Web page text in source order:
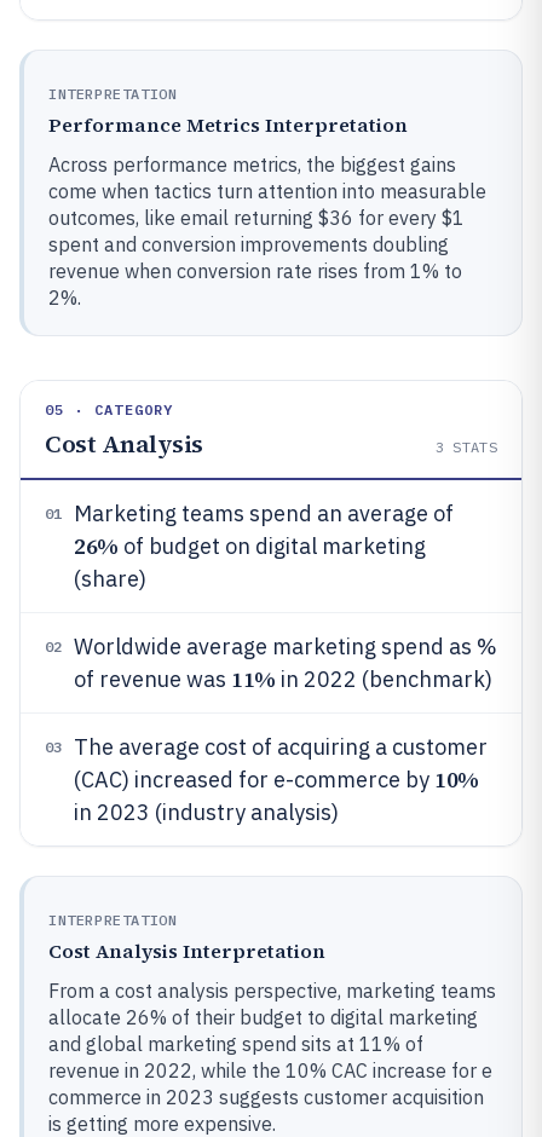
INTERPRETATION
Performance Metrics Interpretation
Across performance metrics, the biggest gains
come when tactics turn attention into measurable
outcomes, like email returning $36 for every $1
spent and conversion improvements doubling
revenue when conversion rate rises from 1% to
2%.
05 · CATEGORY
Cost Analysis 3 STATS
01 Marketing teams spend an average of
26% of budget on digital marketing
(share)
02
Worldwide average marketing spend as %
of revenue was 11% in 2022 (benchmark)
03
The average cost of acquiring a customer
(CAC) increased for e-commerce by 10%
in 2023 (industry analysis)
INTERPRETATION
Cost Analysis Interpretation
From a cost analysis perspective, marketing teams
allocate 26% of their budget to digital marketing
and global marketing spend sits at 11% of
revenue in 2022, while the 10% CAC increase for e
commerce in 2023 suggests customer acquisition
is getting more expensive.